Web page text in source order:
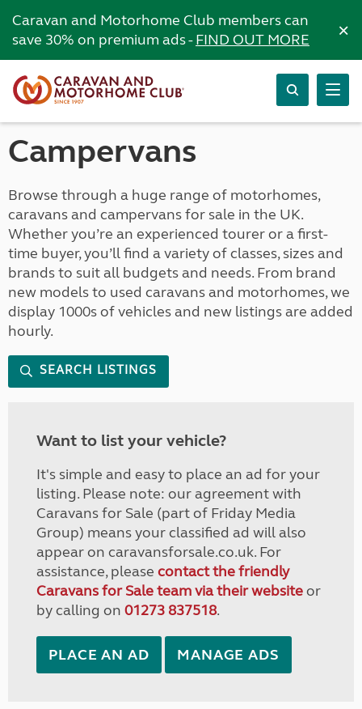
Caravan and Motorhome Club members can
save 30% on premium ads -FIND OUT MORE ×
Campervans
Browse through a huge range of motorhomes,
caravans and campervans for sale in the UK.
Whether you’re an experienced tourer or a first-
time buyer, you’ll find a variety of classes, sizes and
brands to suit all budgets and needs. From brand
new models to used caravans and motorhomes, we
display 1000s of vehicles and new listings are added
hourly.
SEARCH LISTINGS
Want to list your vehicle?
It's simple and easy to place an ad for your
listing. Please note: our agreement with
Caravans for Sale (part of Friday Media
Group) means your classified ad will also
appear on caravansforsale.co.uk. For
assistance, please contact the friendly
Caravans for Sale team via their websiteor
by calling on 01273 837518.
PLACE AN AD MANAGE ADS